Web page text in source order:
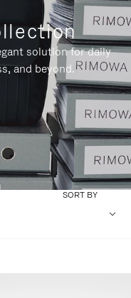
solution for daily
and beyond.
SORT BY